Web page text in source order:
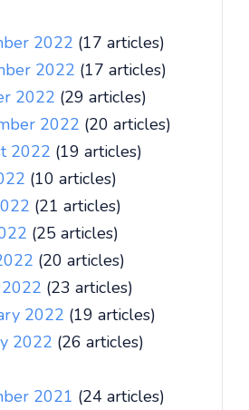
2022 (17 articles)
2022 (17 articles)
2022 (29 articles)
2022 (20 articles)
2022 (19 articles)
(10 articles)
(21 articles)
(25 articles)
(20 articles)
(23 articles)
2022 (19 articles)
2022 (26 articles)
2021 (24 articles)